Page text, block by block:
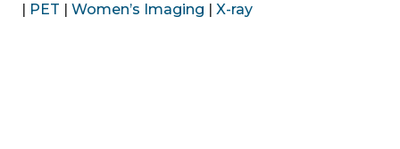
PET Women’s Imaging X-ray